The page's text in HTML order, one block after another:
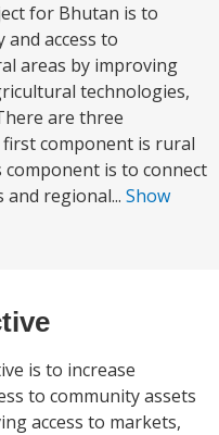
for Bhutan is to
access to
areas by improving
technologies,
are three
component is rural
is to connect
regional... Show
is to increase
to community assets
access to markets,